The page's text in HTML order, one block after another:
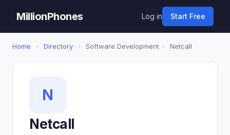
MillionPhones Log in Start Free
Home › Directory › Software Development › Netcall
N
Netcall